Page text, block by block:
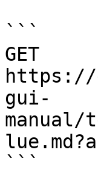
```
GET
https://
gui-
manual/
```